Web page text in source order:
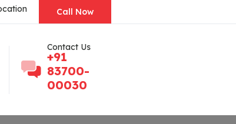
Call Now
Contact Us
+91
83700-
00030